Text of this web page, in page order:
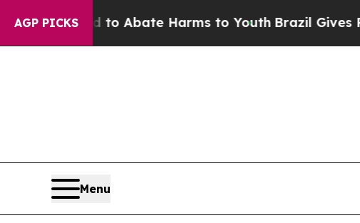
AGP PICKS
Fund to Abate Harms to YouthBrazil Gives
Menu